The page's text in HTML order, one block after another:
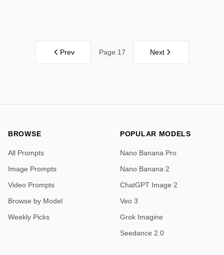
Prev Page 17 Next
BROWSE
All Prompts
Image Prompts
Video Prompts
Browse by Model
Weekly Picks
POPULAR MODELS
Nano Banana Pro
Nano Banana 2
ChatGPT Image 2
Veo 3
Grok Imagine
Seedance 2.0